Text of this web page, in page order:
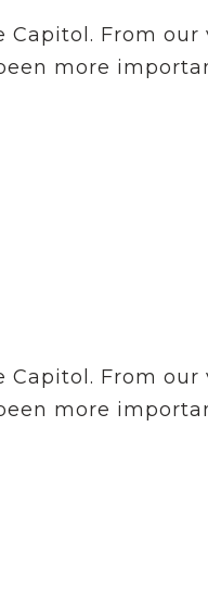
Capitol. From our
more
Capitol. From our
more